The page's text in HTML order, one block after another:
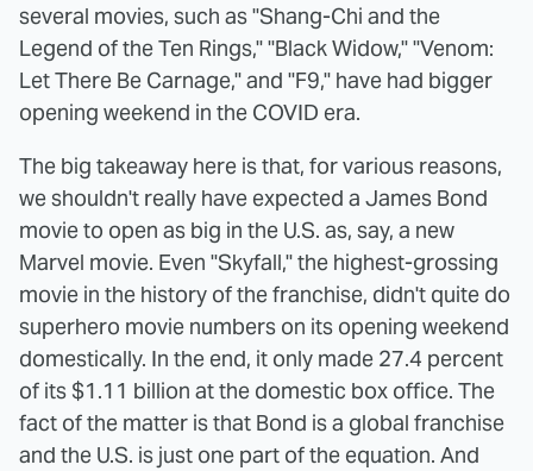
several movies, such as "Shang-Chi and the
Legend of the Ten Rings," "Black Widow," "Venom:
Let There Be Carnage," and "F9," have had bigger
opening weekend in the COVID era.
The big takeaway here is that, for various reasons,
we shouldn't really have expected a James Bond
movie to open as big in the U.S. as, say, a new
Marvel movie. Even "Skyfall," the highest-grossing
movie in the history of the franchise, didn't quite do
superhero movie numbers on its opening weekend
domestically. In the end, it only made 27.4 percent
of its $1.11 billion at the domestic box office. The
fact of the matter is that Bond is a global franchise
and the U.S. is just one part of the equation. And